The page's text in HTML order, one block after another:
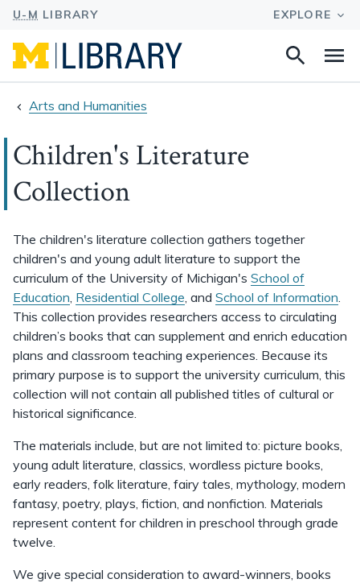
Search
Arts and Humanities
Children's Literature
Collection
The children's literature collection gathers together
children's and young adult literature to support the
curriculum of the University of Michigan's School of
Education, Residential College, and School of Information.
This collection provides researchers access to circulating
children’s books that can supplement and enrich education
plans and classroom teaching experiences. Because its
primary purpose is to support the university curriculum, this
collection will not contain all published titles of cultural or
historical significance.
The materials include, but are not limited to: picture books,
young adult literature, classics, wordless picture books,
early readers, folk literature, fairy tales, mythology, modern
fantasy, poetry, plays, fiction, and nonfiction. Materials
represent content for children in preschool through grade
twelve.
We give special consideration to award-winners, books